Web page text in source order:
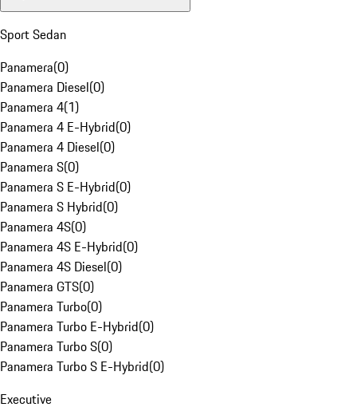
Sport Sedan
Panamera(0)
Panamera Diesel(0)
Panamera 4(1)
Panamera 4 E-Hybrid(0)
Panamera 4 Diesel(0)
Panamera S(0)
Panamera S E-Hybrid(0)
Panamera S Hybrid(0)
Panamera 4S(0)
Panamera 4S E-Hybrid(0)
Panamera 4S Diesel(0)
Panamera GTS(0)
Panamera Turbo(0)
Panamera Turbo E-Hybrid(0)
Panamera Turbo S(0)
Panamera Turbo S E-Hybrid(0)
Executive